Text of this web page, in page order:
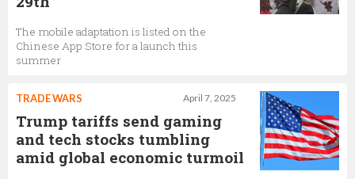
The mobile adaptation is listed on the
Chinese App Store for a launch this
summer
April 7, 2025
TRADE WARS
Trump tariffs send gaming
and tech stocks tumbling
amid global economic turmoil